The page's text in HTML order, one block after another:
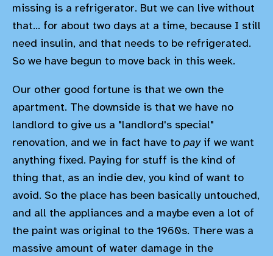
missing is a refrigerator. But we can live without
that... for about two days at a time, because I still
need insulin, and that needs to be refrigerated.
So we have begun to move back in this week.
Our other good fortune is that we own the
apartment. The downside is that we have no
landlord to give us a "landlord's special"
renovation, and we in fact have to payif we want
anything fixed. Paying for stuff is the kind of
thing that, as an indie dev, you kind of want to
avoid. So the place has been basically untouched,
and all the appliances and a maybe even a lot of
the paint was original to the 1960s. There was a
massive amount of water damage in the